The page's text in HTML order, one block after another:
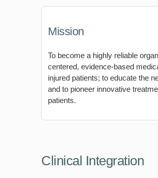
Mission
To become a highly reliable
centered, evidence-based
injured patients; to educate the
and to pioneer innovative
patients.
Clinical Integration